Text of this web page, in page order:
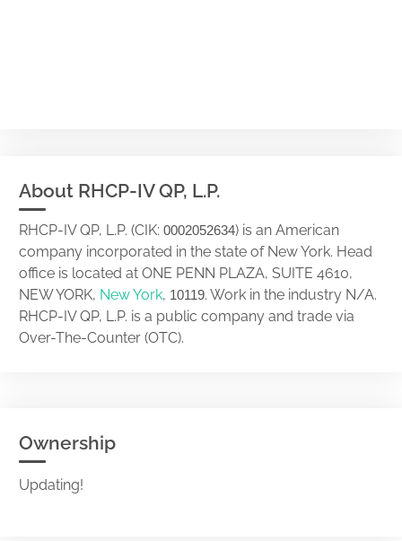
About RHCP-IV QP, L.P.
RHCP-IV QP, L.P. (CIK: 0002052634) is an American
company incorporated in the state of New York. Head
office is located at ONE PENN PLAZA, SUITE 4610,
NEW YORK, New York, 10119. Work in the industry N/A.
RHCP-IV QP, L.P. is a public company and trade via
Over-The-Counter (OTC).
Ownership
Updating!